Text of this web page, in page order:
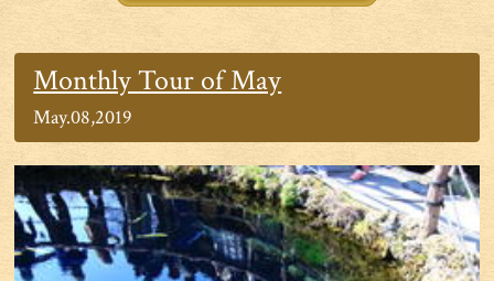
Monthly Tour of May
May.08,2019